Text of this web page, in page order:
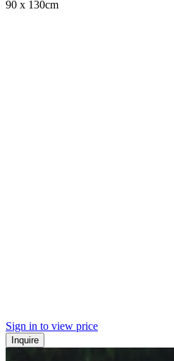
90 x 130cm
Sign in to view price
Inquire